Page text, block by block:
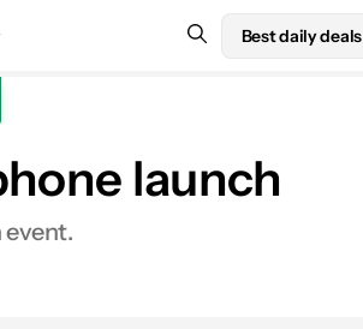
Best daily deals
launch
event.